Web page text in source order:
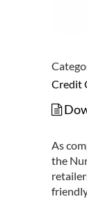
Credit
As
the